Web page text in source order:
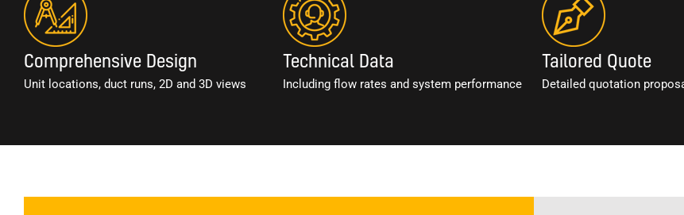
Comprehensive Design
Unit locations, duct runs, 2D and 3D views
Technical Data
Including flow rates and system performance
Tailored Quote
Detailed quotation